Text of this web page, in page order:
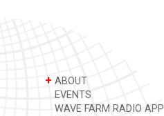
+ ABOUT
EVENTS
WAVE FARM RADIO APP